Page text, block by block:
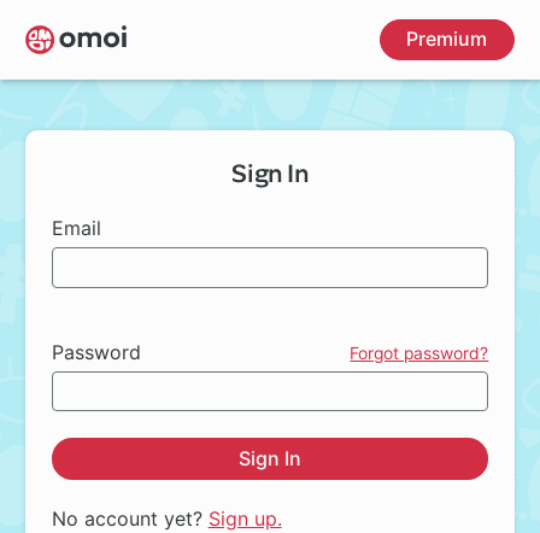
Skip
to
main
Premium
Sign In
Email
Password Forgot password?
Sign In
No account yet? Sign up.